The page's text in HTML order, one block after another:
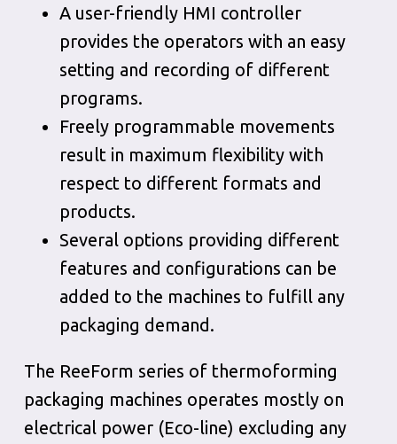
A user-friendly HMI controller
provides the operators with an easy
setting and recording of different
programs.
Freely programmable movements
result in maximum flexibility with
respect to different formats and
products.
Several options providing different
features and configurations can be
added to the machines to fulfill any
packaging demand.
The ReeForm series of thermoforming
packaging machines operates mostly on
electrical power (Eco-line) excluding any